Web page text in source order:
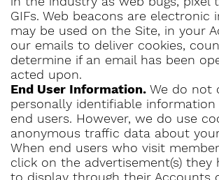
GIFs. Web beacons are electronic
may be used on the Site, in your
our emails to deliver cookies,
determine if an email has been
acted upon.
End User Information. We do not
personally identifiable
end users. However, we do use
anonymous traffic data about
When end users who visit
click on the advertisement(s) they
to display through their Accounts